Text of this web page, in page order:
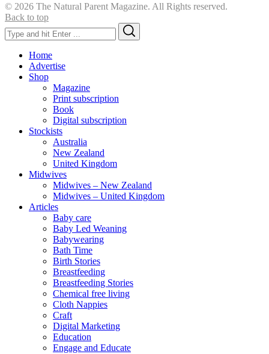
© 2026 The Natural Parent Magazine. All Rights reserved.
Back to top
Search
for:
Home
Advertise
Shop
Magazine
Print subscription
Book
Digital subscription
Stockists
Australia
New Zealand
United Kingdom
Midwives
Midwives – New Zealand
Midwives – United Kingdom
Articles
Baby care
Baby Led Weaning
Babywearing
Bath Time
Birth Stories
Breastfeeding
Breastfeeding Stories
Chemical free living
Cloth Nappies
Craft
Digital Marketing
Education
Engage and Educate